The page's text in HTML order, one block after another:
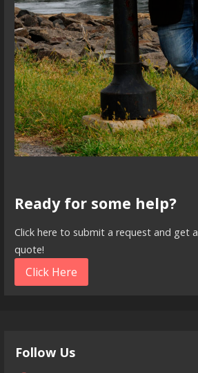
Ready for some help?
Click here to submit a request and get a
quote!
Click Here
Follow Us